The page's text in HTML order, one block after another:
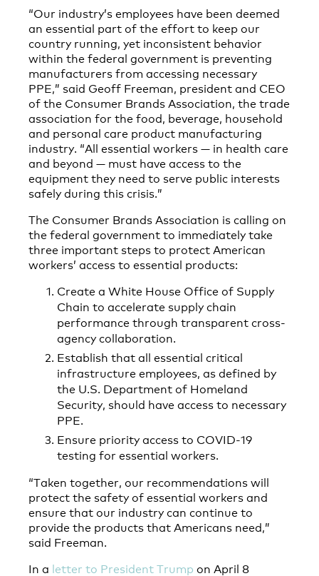
“Our industry’s employees have been deemed
an essential part of the effort to keep our
country running, yet inconsistent behavior
within the federal government is preventing
manufacturers from accessing necessary
PPE,” said Geoff Freeman, president and CEO
of the Consumer Brands Association, the trade
association for the food, beverage, household
and personal care product manufacturing
industry. “All essential workers — in health care
and beyond — must have access to the
equipment they need to serve public interests
safely during this crisis.”
The Consumer Brands Association is calling on
the federal government to immediately take
three important steps to protect American
workers’ access to essential products:
Create a White House Office of Supply
Chain to accelerate supply chain
performance through transparent cross-
agency collaboration.
Establish that all essential critical
infrastructure employees, as defined by
the U.S. Department of Homeland
Security, should have access to necessary
PPE.
Ensure priority access to COVID-19
testing for essential workers.
“Taken together, our recommendations will
protect the safety of essential workers and
ensure that our industry can continue to
provide the products that Americans need,”
said Freeman.
In a letter to President Trump on April 8